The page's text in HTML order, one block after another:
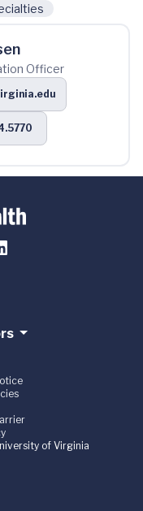
Officer
of Virginia